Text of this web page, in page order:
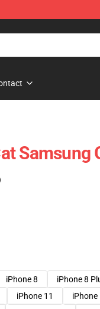
Samsung
iPhone 8 iPhone 8
iPhone 11 iPhone